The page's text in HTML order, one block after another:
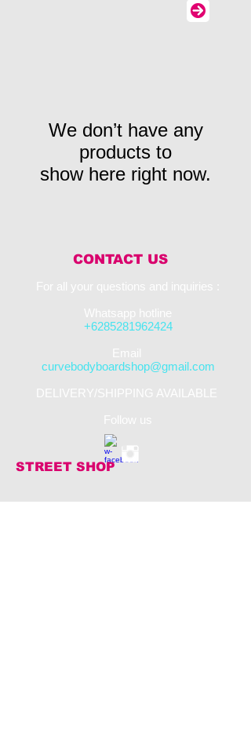
We don’t have any
products to
show here right now.
CONTACT US
For all your questions and inquiries :​
Whatsapp hotline
+6285281962424
​Email
curvebodyboardshop@gmail.com
DELIVERY/SHIPPING AVAILABLE
Follow us
STREET SHOP